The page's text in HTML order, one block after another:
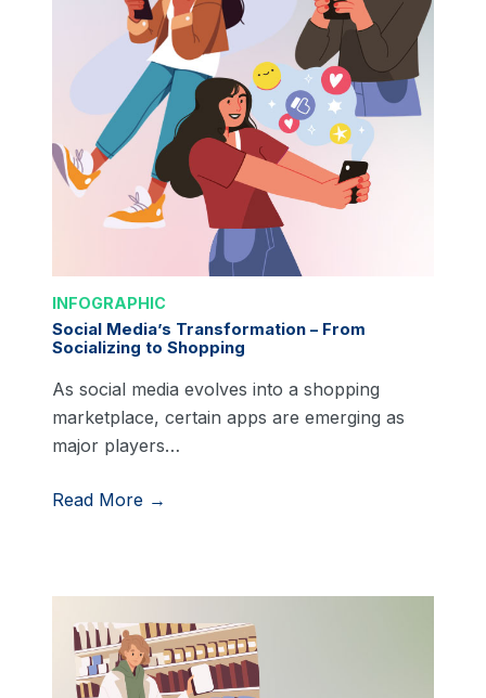
INFOGRAPHIC
Social Media’s Transformation – From
Socializing to Shopping
As social media evolves into a shopping
marketplace, certain apps are emerging as
major players…
Read More →